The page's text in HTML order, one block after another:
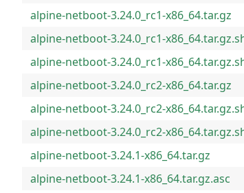
alpine-netboot-3.24.0_rc1-x86_64.tar.gz
alpine-netboot-3.24.0_rc1-
alpine-netboot-3.24.0_rc1-
alpine-netboot-3.24.0_rc2-x86_64.tar.gz
alpine-netboot-3.24.0_rc2-
alpine-netboot-3.24.0_rc2-
alpine-netboot-3.24.1-x86_64.tar.gz
alpine-netboot-3.24.1-x86_64.tar.gz.asc